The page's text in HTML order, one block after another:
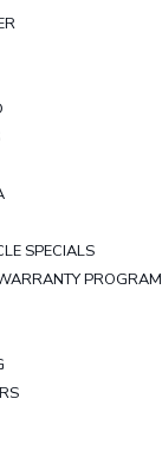
SPECIALS
PROGRAM